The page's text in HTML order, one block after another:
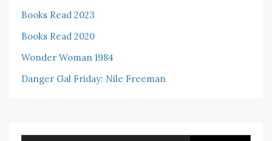
Books Read 2023
Books Read 2020
Wonder Woman 1984
Danger Gal Friday: Nile Freeman